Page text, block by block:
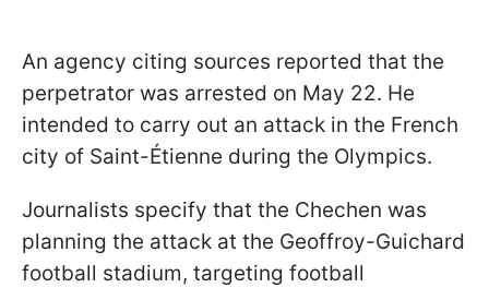
An agency citing sources reported that the
perpetrator was arrested on May 22. He
intended to carry out an attack in the French
city of Saint-Étienne during the Olympics.
Journalists specify that the Chechen was
planning the attack at the Geoffroy-Guichard
football stadium, targeting football